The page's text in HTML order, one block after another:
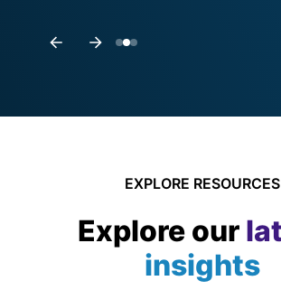
EXPLORE RESOURCES
Explore our
insights